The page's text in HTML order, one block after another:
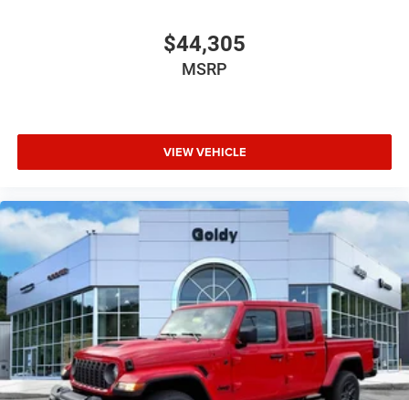
$44,305
MSRP
VIEW VEHICLE